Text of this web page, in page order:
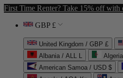
First Time Renter? Take 15% off with
GBP £
United Kingdom / GBP £
Albania / ALL L
American Samoa / USD $